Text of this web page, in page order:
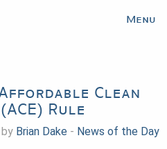
Menu
Affordable Clean
Rule
Brian Dake- News of the Day